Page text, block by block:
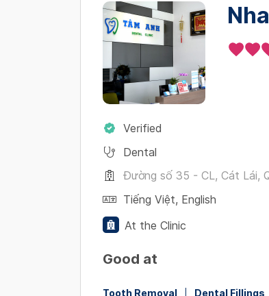
Verified
Dental
Đường số 35 - CL, Cát Lái,
Tiếng Việt, English
At the Clinic
Good at
Tooth Removal Dental Fillings